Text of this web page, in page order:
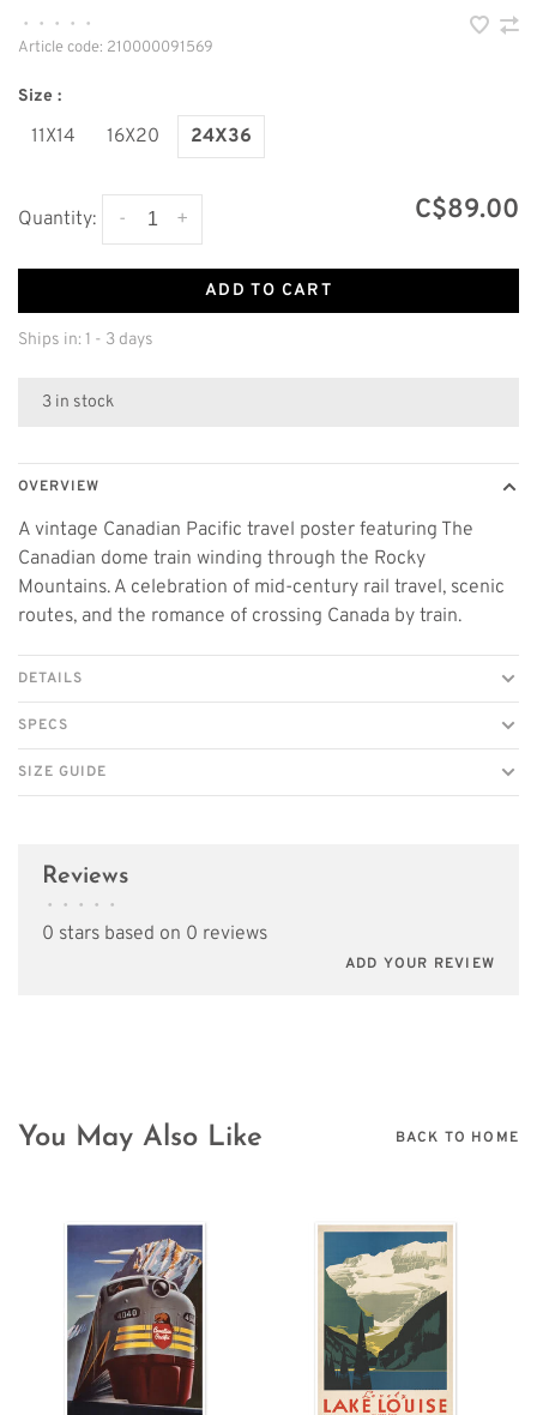
• • • •
•
Article code: 210000091569
Size :
11X14 16X20 24X36
Quantity: +
- C$89.00
ADD TO CART
Ships in: 1 - 3 days
3 in stock
OVERVIEW
A vintage Canadian Pacific travel poster featuring The
Canadian dome train winding through the Rocky
Mountains. A celebration of mid-century rail travel, scenic
routes, and the romance of crossing Canada by train.
DETAILS
SPECS
SIZE GUIDE
Reviews
• • • • •
0 stars based on 0 reviews
ADD YOUR REVIEW
You May Also Like BACK TO HOME